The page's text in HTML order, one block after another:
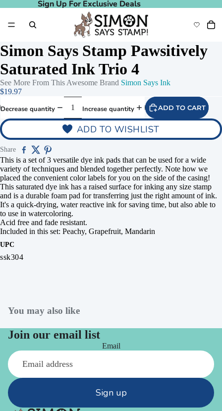
Sign Up For Exclusive Deals
Sign Up For Exclusive Deals
Simon Says Stamp Pawsitively
Saturated Ink Trio 4
See More From This Awesome Brand Simon Says Ink
$19.97
Decrease quantity Increase quantity ADD TO CART
ADD TO WISHLIST
Share
This is a set of 3 versatile dye ink pads that can be used for a wide
variety of techniques and blended together perfectly. Note how we
placed the convenient color labels for you on the side of the casing!
This saturated dye ink has a raised surface for inking any size stamp
and is a durable foam pad for transferring just the right amount of ink.
It's a quick-drying, water reactive ink for saving time, but also able to
to use in watercoloring.
Acid free and fade resistant.
Included in this set: Peachy, Grapefruit, Mandarin
UPC
ssk304
You may also like
Join our email list
Email
Sign up